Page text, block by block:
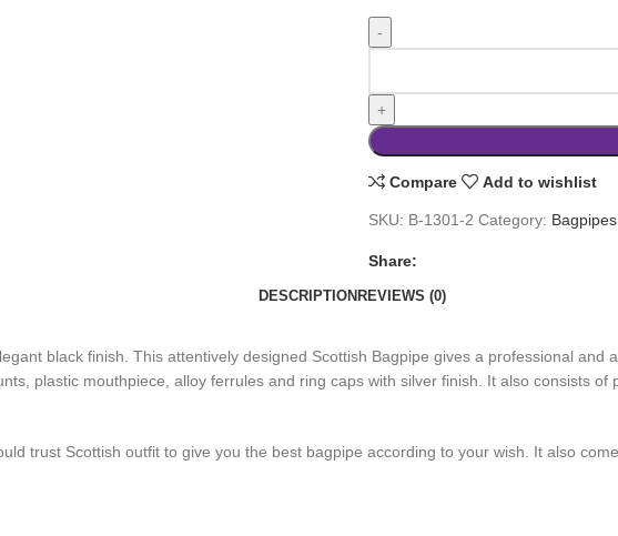
Compare Add to wishlist
SKU: B-1301-2 Category: Bagpipes
Share:
DESCRIPTION REVIEWS (0)
black finish. This attentively designed Scottish Bagpipe gives a professional and
plastic mouthpiece, alloy ferrules and ring caps with silver finish. It also consists
trust Scottish outfit to give you the best bagpipe according to your wish. It also